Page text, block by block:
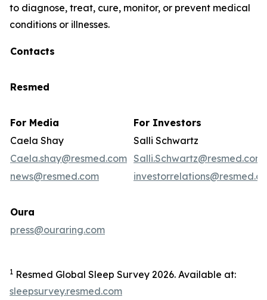
to diagnose, treat, cure, monitor, or prevent medical
conditions or illnesses.
Contacts
Resmed
For Media
For Investors
Caela Shay
Salli Schwartz
Caela.shay@resmed.com Salli.Schwartz@resmed.com
news@resmed.com
Oura
press@ouraring.com
1 Resmed Global Sleep Survey 2026. Available at:
sleepsurvey.resmed.com